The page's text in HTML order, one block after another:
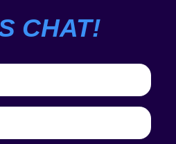
CHAT!